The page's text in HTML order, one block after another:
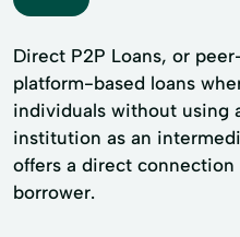
Direct P2P Loans, or
platform-based loans
individuals without using
institution as an
offers a direct
borrower.